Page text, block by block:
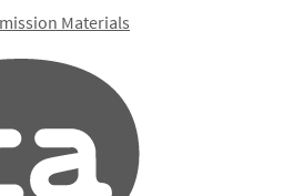
Materials